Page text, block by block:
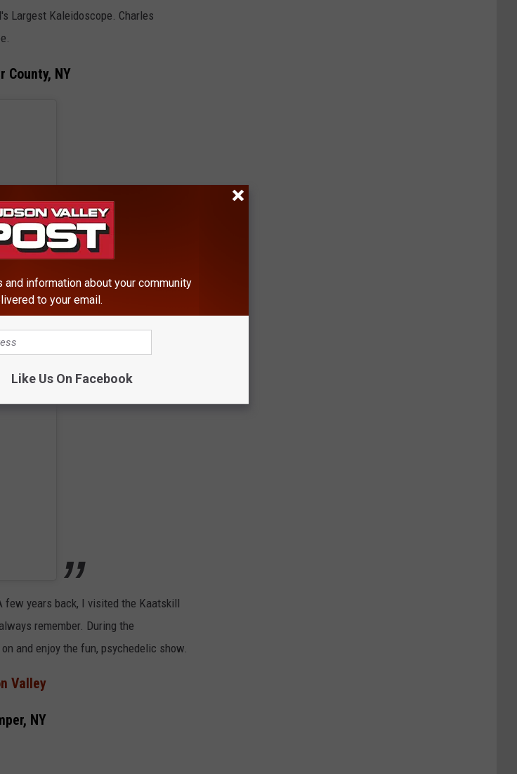
Largest Kaleidoscope. Charles
County, NY
few years back, I visited the Kaatskill
remember. During the
and enjoy the fun, psychedelic show.
Valley
NY
and information about your community
to your email.
Like Us On Facebook